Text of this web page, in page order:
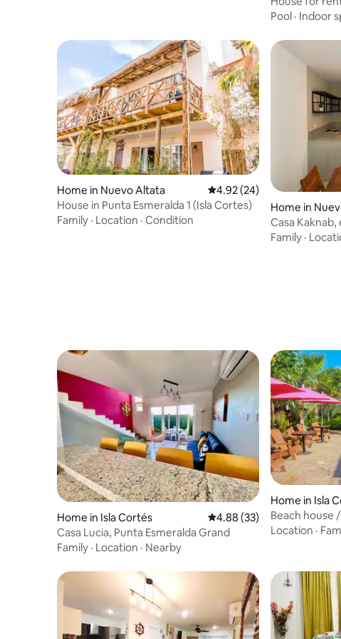
Pool · Indoor
Home in Nuevo Altata 4.92 out of 5 average
4.92 (24)
House in Punta Esmeralda 1 (Isla Cortes)
Family · Location · Condition
Home in
Casa
Family ·
Home in Isla Cortés 4.88 out of 5 average
4.88 (33)
Casa Lucia, Punta Esmeralda Grand
Family · Location · Nearby
Home in Isla
Beach house
Altata
Location ·